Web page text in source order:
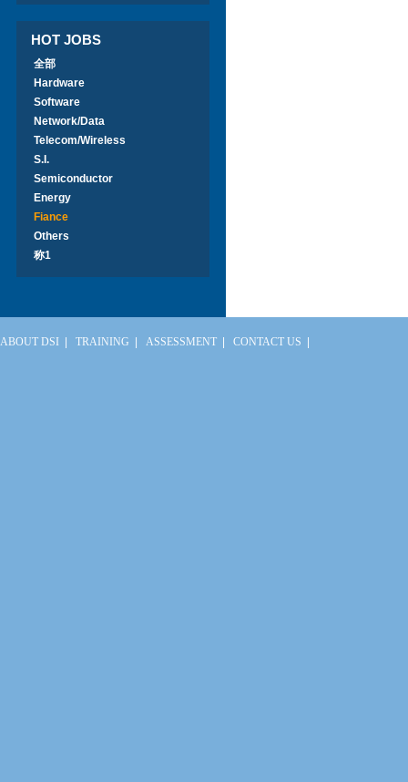
HOT JOBS
全部
Hardware
Software
Network/Data
Telecom/Wireless
S.I.
Semiconductor
Energy
Fiance
Others
称1
ABOUT DSI TRAINING ASSESSMENT CONTACT US